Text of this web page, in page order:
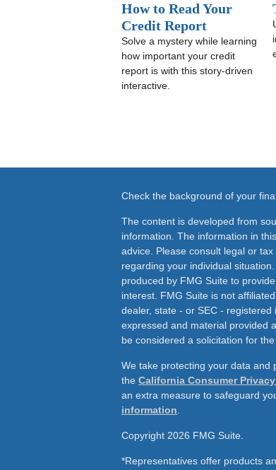
How to Read Your
Credit Report
Solve a mystery while learning
how important your credit
report is with this story-driven
interactive.
Check the background of your
The content is developed from
information. The information in
advice. Please consult legal or
regarding your individual
produced by FMG Suite to
interest. FMG Suite is not
dealer, state - or SEC -
expressed and material provided
be considered a solicitation for
We take protecting your data and
the California Consumer Privacy
an extra measure to safeguard
information
Copyright 2026 FMG Suite.
*Representatives offer products